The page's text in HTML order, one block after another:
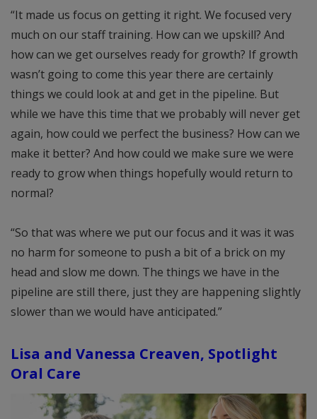
“It made us focus on getting it right. We focused very
much on our staff training. How can we upskill? And
how can we get ourselves ready for growth? If growth
wasn’t going to come this year there are certainly
things we could look at and get in the pipeline. But
while we have this time that we probably will never get
again, how could we perfect the business? How can we
make it better? And how could we make sure we were
ready to grow when things hopefully would return to
normal?
“So that was where we put our focus and it was it was
no harm for someone to push a bit of a brick on my
head and slow me down. The things we have in the
pipeline are still there, just they are happening slightly
slower than we would have anticipated.”
Lisa and Vanessa Creaven, Spotlight
Oral Care